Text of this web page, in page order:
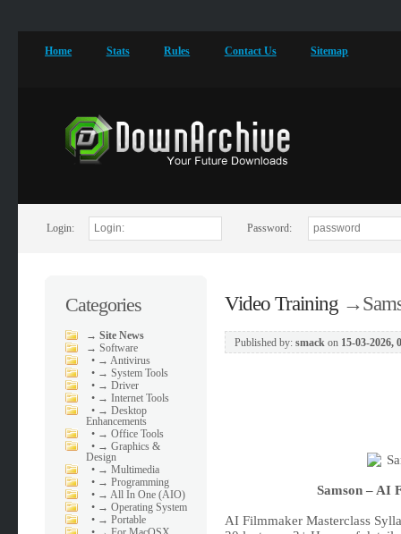
Home Stats Rules Contact Us Sitemap
Login: Password:
Categories
→Site News
→Software
• → Antivirus
• → System Tools
• → Driver
• → Internet Tools
• → Desktop
Enhancements
• → Office Tools
• → Graphics &
Design
• → Multimedia
• → Programming
• → All In One (AIO)
• → Operating System
• → Portable
Video Training→
Published by: smackon 15-03-2026,
Samson – AI
AI Filmmaker Masterclass